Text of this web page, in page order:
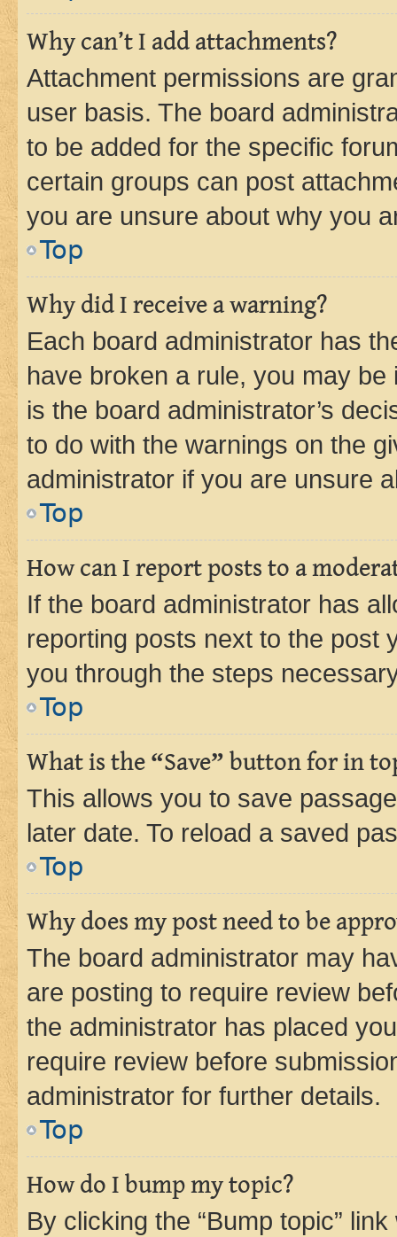
Why can’t I add attachments?
Attachment permissions are
user basis. The board
to be added for the specific
certain groups can post
you are unsure about why you
Top
Why did I receive a warning?
Each board administrator has
have broken a rule, you may
is the board administrator’s
to do with the warnings on the
administrator if you are unsure
Top
How can I report posts to a
If the board administrator has
reporting posts next to the post
you through the steps
Top
What is the “Save” button for in
This allows you to save
later date. To reload a saved
Top
Why does my post need to be
The board administrator may
are posting to require review
the administrator has placed
require review before
administrator for further details.
Top
How do I bump my topic?
By clicking the “Bump topic”